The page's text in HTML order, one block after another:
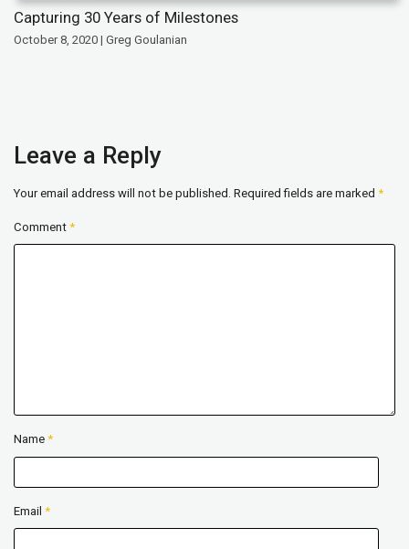
Capturing 30 Years of Milestones
October 8, 2020 | Greg Goulanian
Leave a Reply
Your email address will not be published. Required fields are marked *
Comment *
Name *
Email *